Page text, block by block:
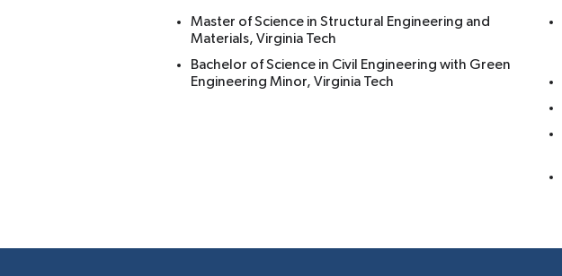
Master of Science in Structural Engineering and
Materials, Virginia Tech
Bachelor of Science in Civil Engineering with Green
Engineering Minor, Virginia Tech